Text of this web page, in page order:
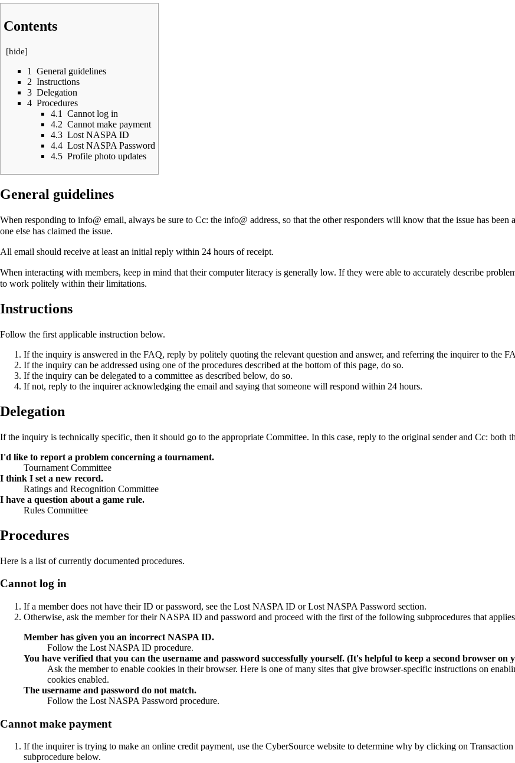
Contents
[hide]
1
General guidelines
2 Instructions
3 Delegation
4 Procedures
4.1
Cannot log in
4.2 Cannot make payment
4.3 Lost NASPA ID
4.4 Lost NASPA Password
4.5 Profile photo updates
General guidelines
When responding to info@ email, always be sure to Cc: the info@ address, so that the other responders will know that the issue has
one else has claimed the issue.
All email should receive at least an initial reply within 24 hours of receipt.
When interacting with members, keep in mind that their computer literacy is generally low. If they were able to accurately describe
to work politely within their limitations.
Instructions
Follow the first applicable instruction below.
If the inquiry is answered in the FAQ, reply by politely quoting the relevant question and answer, and referring the inquirer to the
If the inquiry can be addressed using one of the procedures described at the bottom of this page, do so.
If the inquiry can be delegated to a committee as described below, do so.
If not, reply to the inquirer acknowledging the email and saying that someone will respond within 24 hours.
Delegation
If the inquiry is technically specific, then it should go to the appropriate Committee. In this case, reply to the original sender and Cc: both
I'd like to report a problem concerning a tournament.
Tournament Committee
I think I set a new record.
Ratings and Recognition Committee
I have a question about a game rule.
Rules Committee
Procedures
Here is a list of currently documented procedures.
Cannot log in
If a member does not have their ID or password, see the Lost NASPA ID or Lost NASPA Password section.
Otherwise, ask the member for their NASPA ID and password and proceed with the first of the following subprocedures that
Member has given you an incorrect NASPA ID.
Follow the Lost NASPA ID procedure.
You have verified that you can the username and password successfully yourself. (It's helpful to keep a second browser on
Ask the member to enable cookies in their browser. Here is one of many sites that give browser-specific instructions on
cookies enabled.
The username and password do not match.
Follow the Lost NASPA Password procedure.
Cannot make payment
If the inquirer is trying to make an online credit payment, use the CyberSource website to determine why by clicking on
subprocedure below.